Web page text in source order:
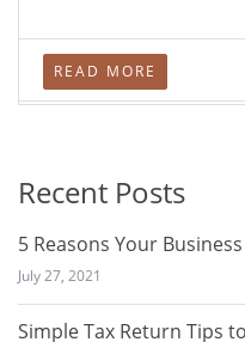
READ MORE
Recent Posts
5 Reasons Your
July 27, 2021
Simple Tax Return Tips